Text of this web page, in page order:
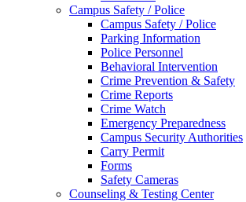
Campus Safety / Police
Campus Safety / Police
Parking Information
Police Personnel
Behavioral Intervention
Crime Prevention & Safety
Crime Reports
Crime Watch
Emergency Preparedness
Campus Security Authorities
Carry Permit
Forms
Safety Cameras
Counseling & Testing Center